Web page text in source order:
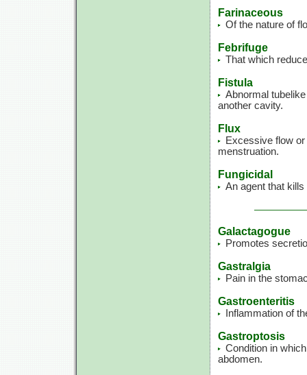
Farinaceous
Of the nature of
Febrifuge
That which
Fistula
Abnormal
another cavity.
Flux
Excessive flow
menstruation.
Fungicidal
An agent that kills
Galactagogue
Promotes
Gastralgia
Pain in the
Gastroenteritis
Inflammation of
Gastroptosis
Condition in
abdomen.